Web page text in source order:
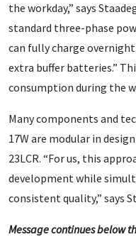
the workday,” says
standard three-phase
can fully charge
extra buffer batteries.”
consumption during the
Many components and
17W are modular in
23LCR. “For us, this
development while
consistent quality,” says
Message continues below